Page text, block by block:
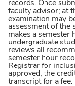
records. Once
faculty advisor; at
examination may
assessment of the
makes a semester
undergraduate
reviews all
semester hour
Registrar for
approved, the
transcript for a fee.